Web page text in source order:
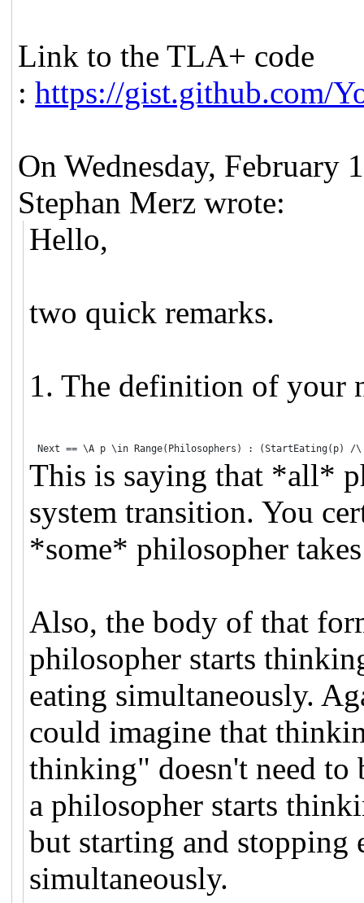
Link to the TLA+ code
:https://gist.github.com/
On Wednesday,
Stephan Merz wrote:
Hello,
two quick remarks.
1. The definition of your
Next == \A p \in Range(Philosophers) : (StartEating(p) /\
This is saying that *all*
system transition. You
*some* philosopher
Also, the body of that
philosopher starts
eating simultaneously.
could imagine that
thinking" doesn't need to
a philosopher starts
but starting and stopping
simultaneously.